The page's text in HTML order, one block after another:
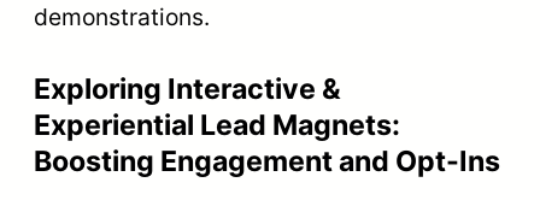
demonstrations.
Exploring Interactive &
Experiential Lead Magnets:
Boosting Engagement and Opt-Ins